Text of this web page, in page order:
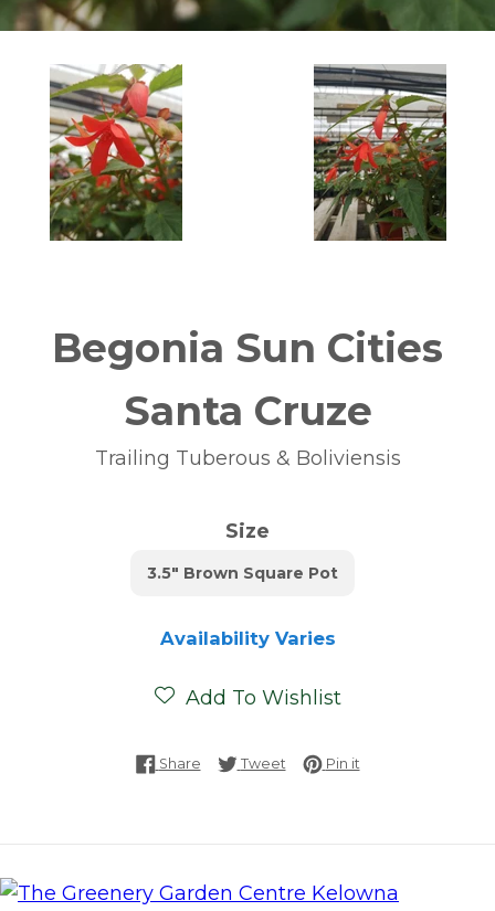
Begonia Sun Cities
Santa Cruze
Trailing Tuberous & Boliviensis
Size
3.5" Brown Square Pot
Availability Varies
Add To Wishlist
ShareShare on Facebook
TweetTweet on Twitter
Pin itPin on Pinterest